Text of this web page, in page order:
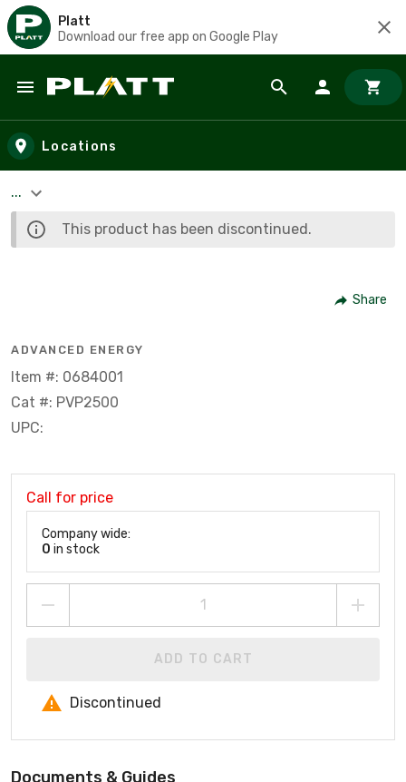
Platt
Download our free app on Google Play
Skip to main content
Locations
...
This product has been discontinued.
Share
ADVANCED ENERGY
Item #: 0684001
Cat #: PVP2500
UPC:
Call for price
Company wide:
0 in stock
ADD TO CART
Discontinued
Documents & Guides